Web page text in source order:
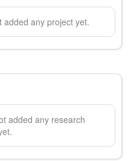
added any project yet.
added any research